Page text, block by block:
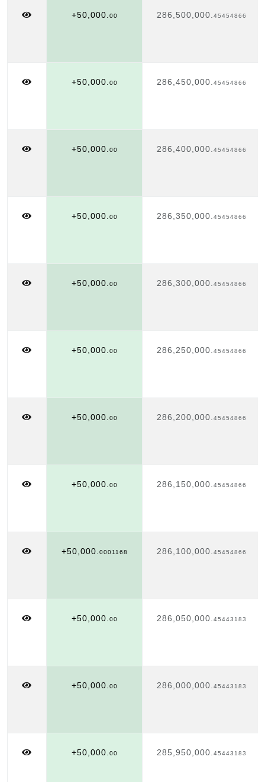
+50,000. 00 286,500,000. 45454866
+50,000. 00 286,450,000. 45454866
+50,000. 00 286,400,000. 45454866
+50,000. 00 286,350,000. 45454866
+50,000. 00 286,300,000. 45454866
+50,000. 00 286,250,000. 45454866
+50,000. 00 286,200,000. 45454866
+50,000. 00 286,150,000. 45454866
+50,000. 0001168 286,100,000. 45454866
+50,000. 00 286,050,000. 45443183
+50,000. 00 286,000,000. 45443183
+50,000. 00 285,950,000. 45443183